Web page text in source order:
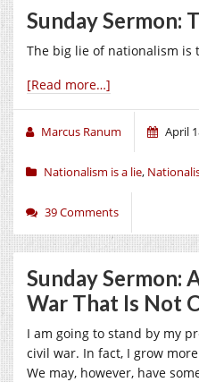
Sunday Sermon:
The big lie of nationalism is
[Read more…]
Marcus Ranum April
Nationalism is a lie,
39 Comments
Sunday Sermon:
War That Is Not
I am going to stand by my
civil war. In fact, I grow
We may, however, have